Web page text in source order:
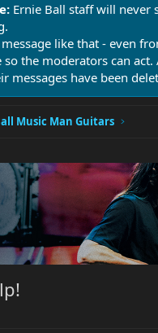
Ernie Ball staff will never
like that - even
so the moderators can
messages have been
Music Man Guitars